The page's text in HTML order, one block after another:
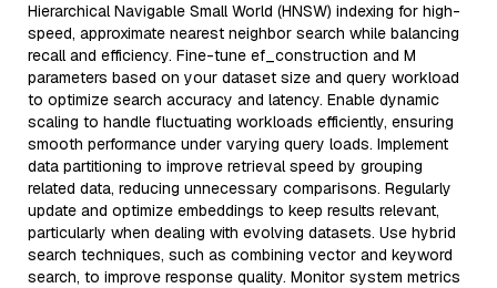
Hierarchical Navigable Small World (HNSW) indexing for high-
speed, approximate nearest neighbor search while balancing
recall and efficiency. Fine-tune ef_construction and M
parameters based on your dataset size and query workload
to optimize search accuracy and latency. Enable dynamic
scaling to handle fluctuating workloads efficiently, ensuring
smooth performance under varying query loads. Implement
data partitioning to improve retrieval speed by grouping
related data, reducing unnecessary comparisons. Regularly
update and optimize embeddings to keep results relevant,
particularly when dealing with evolving datasets. Use hybrid
search techniques, such as combining vector and keyword
search, to improve response quality. Monitor system metrics